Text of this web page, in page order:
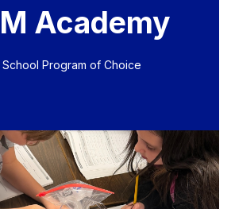
Academy
School Program of Choice